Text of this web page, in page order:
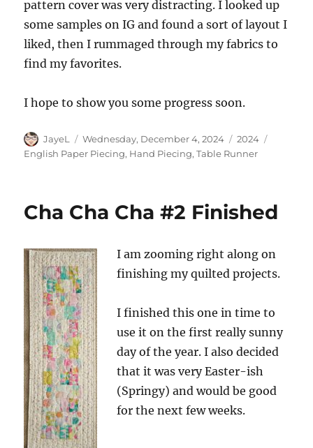
pattern cover was very distracting. I looked up
some samples on IG and found a sort of layout I
liked, then I rummaged through my fabrics to
find my favorites.
I hope to show you some progress soon.
Author
JayeL
Posted
on
Wednesday, December 4, 2024 Categories
2024
English Paper Piecing, Hand Piecing,Table Runner
Cha Cha Cha #2 Finished
I am zooming right along on
finishing my quilted projects.
I finished this one in time to
use it on the first really sunny
day of the year. I also decided
that it was very Easter-ish
(Springy) and would be good
for the next few weeks.